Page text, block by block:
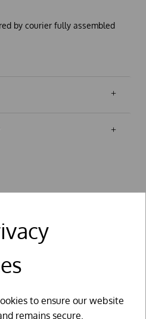
to ensure our website
remains secure.
by courier fully assembled